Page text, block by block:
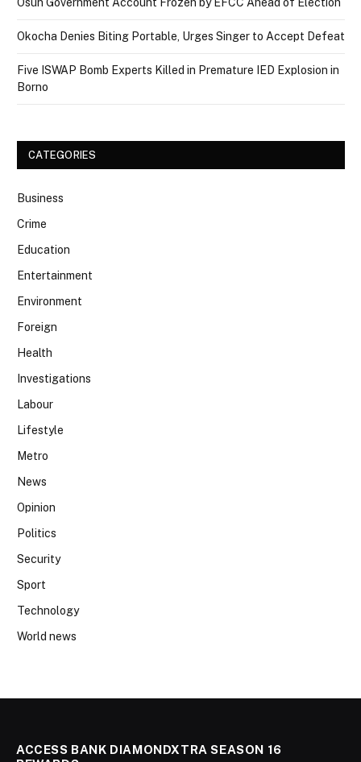
Osun Government Account Frozen by EFCC Ahead of Election
Okocha Denies Biting Portable, Urges Singer to Accept Defeat
Five ISWAP Bomb Experts Killed in Premature IED Explosion in
Borno
CATEGORIES
Business
Crime
Education
Entertainment
Environment
Foreign
Health
Investigations
Labour
Lifestyle
Metro
News
Opinion
Politics
Security
Sport
Technology
World news
ACCESS BANK DIAMONDXTRA SEASON 16